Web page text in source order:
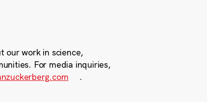
our work in science,
For media inquiries,
.